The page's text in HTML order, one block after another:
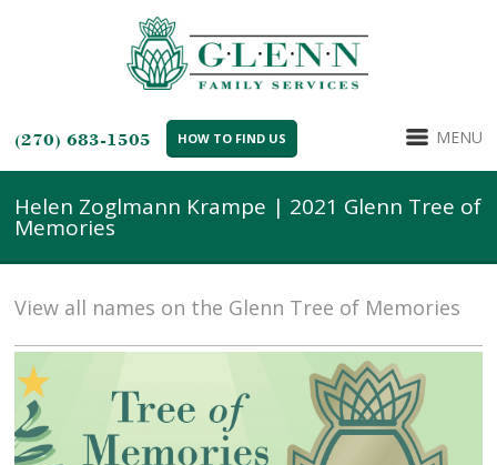
(270) 683-1505 HOW TO FIND US MENU
Helen Zoglmann Krampe | 2021 Glenn Tree of
Memories
View all names on the Glenn Tree of Memories